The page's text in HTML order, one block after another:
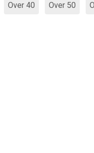
Over 40 Over 50